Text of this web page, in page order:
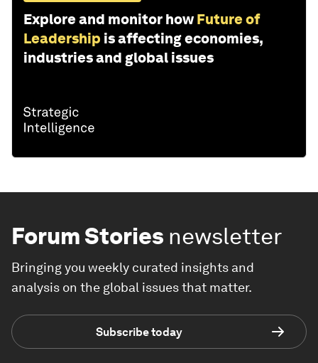
Explore and monitor how Future of
Leadership is affecting economies,
industries and global issues
Forum Stories newsletter
Bringing you weekly curated insights and
analysis on the global issues that matter.
Subscribe today